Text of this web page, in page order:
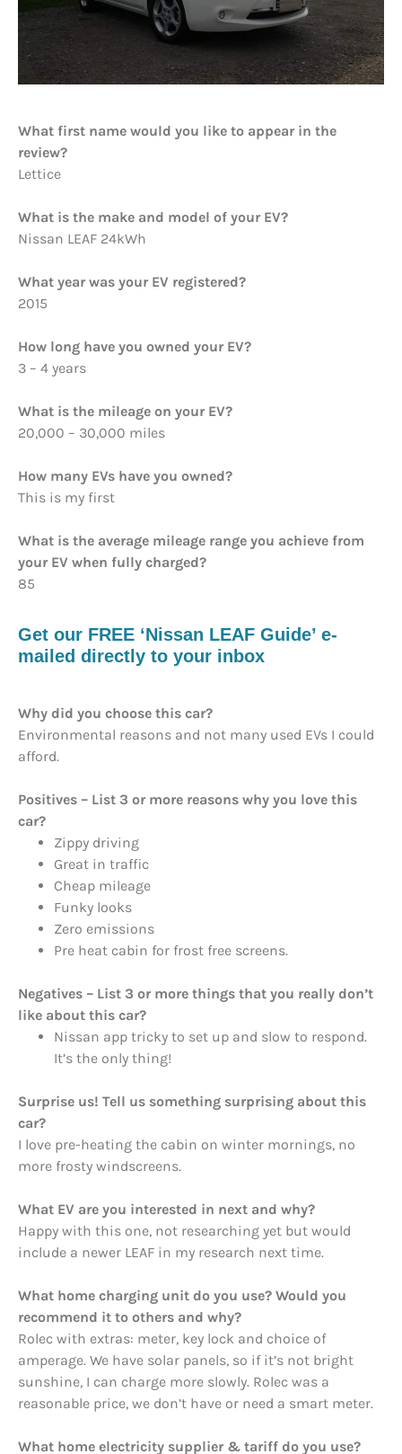
What first name would you like to appear in the
review?
Lettice
What is the make and model of your EV?
Nissan LEAF 24kWh
What year was your EV registered?
2015
How long have you owned your EV?
3 – 4 years
What is the mileage on your EV?
20,000 – 30,000 miles
How many EVs have you owned?
This is my first
What is the average mileage range you achieve from
your EV when fully charged?
85
Get our FREE ‘Nissan LEAF Guide’ e-
mailed directly to your inbox
Why did you choose this car?
Environmental reasons and not many used EVs I could
afford.
Positives – List 3 or more reasons why you love this
car?
Zippy driving
Great in traffic
Cheap mileage
Funky looks
Zero emissions
Pre heat cabin for frost free screens.
Negatives – List 3 or more things that you really don’t
like about this car?
Nissan app tricky to set up and slow to respond.
It’s the only thing!
Surprise us! Tell us something surprising about this
car?
I love pre-heating the cabin on winter mornings, no
more frosty windscreens.
What EV are you interested in next and why?
Happy with this one, not researching yet but would
include a newer LEAF in my research next time.
What home charging unit do you use? Would you
recommend it to others and why?
Rolec with extras: meter, key lock and choice of
amperage. We have solar panels, so if it’s not bright
sunshine, I can charge more slowly. Rolec was a
reasonable price, we don’t have or need a smart meter.
What home electricity supplier & tariff do you use?